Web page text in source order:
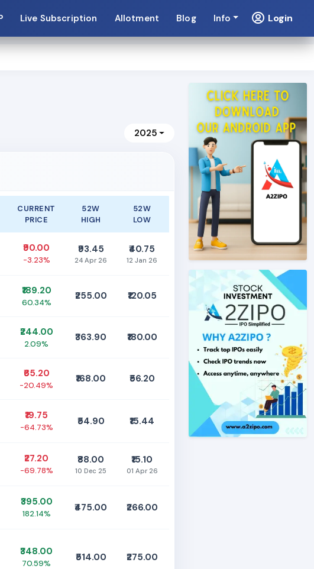
Live Subscription Allotment Blog Info Login
2025
CURRENT
PRICE
52W
HIGH
52W
LOW
₹90.00
-3.23%
₹93.45
24 Apr 26
₹40.75
12 Jan 26
₹189.20
60.34%
₹255.00 ₹120.05
₹244.00
2.09%
₹363.90 ₹180.00
₹65.20
-20.49%
₹168.00 ₹56.20
₹19.75
-64.73%
₹54.90 ₹15.44
₹27.20
-69.78%
₹88.00
10 Dec 25
₹15.10
01 Apr 26
₹395.00
182.14%
₹475.00 ₹266.00
₹348.00
70.59%
₹514.00 ₹275.00